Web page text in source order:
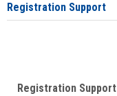
Registration Support
Registration Support